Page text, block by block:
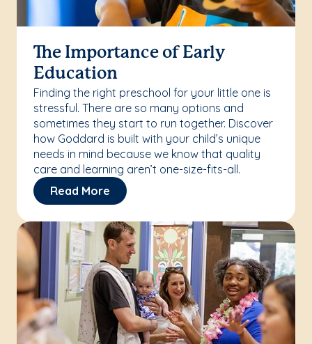
The Importance of Early
Education
Finding the right preschool for your little one is
stressful. There are so many options and
sometimes they start to run together. Discover
how Goddard is built with your child’s unique
needs in mind because we know that quality
care and learning aren’t one-size-fits-all.
Read More